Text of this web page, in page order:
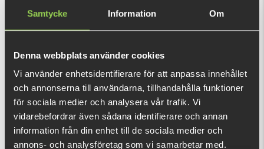
Samtycke Information Om
Denna webbplats använder cookies
Vi använder enhetsidentifierare för att anpassa innehållet
och annonserna till användarna, tillhandahålla funktioner
för sociala medier och analysera vår trafik. Vi
vidarebefordrar även sådana identifierare och annan
information från din enhet till de sociala medier och
annons- och analysföretag som vi samarbetar med.
Click here
to see how to rig a softbait.
Edvin Johansson, member of Team Galant and also known
lure builder with a big passion for pike fishing. The Fatnose
Shad has a high profile and a small body which gives it a
really seducing movement in slow speeds. These
characteristics also makes the lure more easily spotted and
lures the pike upp from the depths. Fatnose Shad is a follow
up to the popular Flatnose Shad.
SHOW MORE
RELATED PRODUCTS